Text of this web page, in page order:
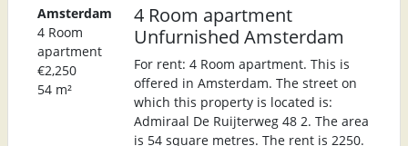
Amsterdam
4 Room
apartment
€2,250
54 m²
4 Room apartment
Unfurnished Amsterdam
For rent: 4 Room apartment. This is
offered in Amsterdam. The street on
which this property is located is:
Admiraal De Ruijterweg 48 2. The area
is 54 square metres. The rent is 2250.